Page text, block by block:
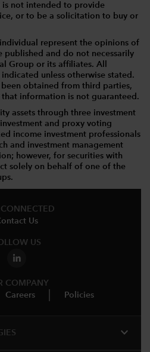
is not intended to provide
or to be a solicitation to buy or
represent the opinions of
and do not necessarily
Group or its affiliates. All
unless otherwise stated.
obtained from third parties,
information is not guaranteed.
assets through three investment
and proxy voting
income investment professionals
and investment management
however, for securities with
solely on behalf of one of the
CONNECTED
Us
US
COMPANY
Careers Policies
expand_more